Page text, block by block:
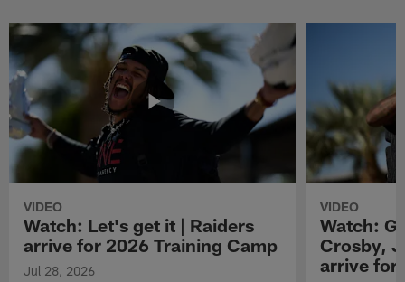
VIDEO
Watch: Let's get it | Raiders
arrive for 2026 Training Camp
Jul 28, 2026
VIDEO
Watch:
Crosby,
arrive for